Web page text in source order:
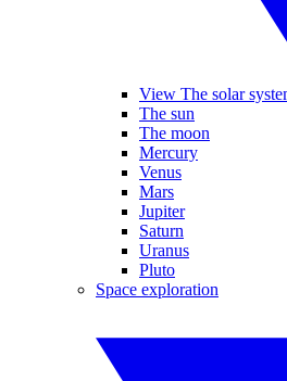
View The solar
The sun
The moon
Mercury
Venus
Mars
Jupiter
Saturn
Uranus
Pluto
Space exploration